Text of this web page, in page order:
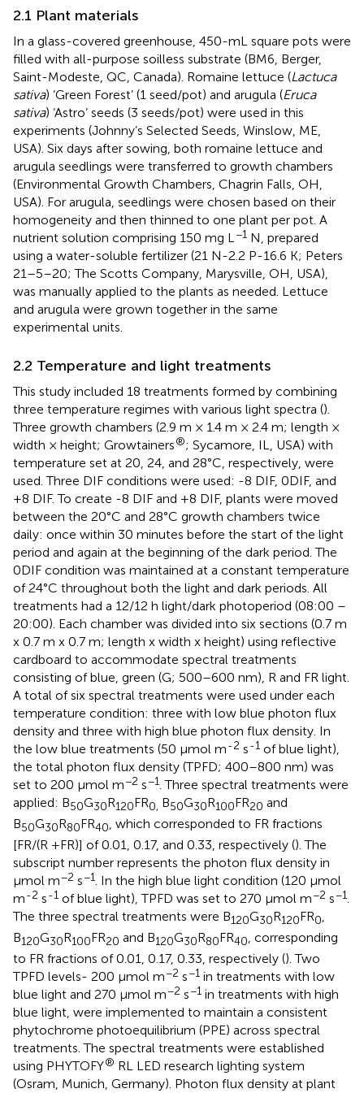
2.1 Plant materials
In a glass-covered greenhouse, 450-mL square pots were
filled with all-purpose soilless substrate (BM6, Berger,
Saint-Modeste, QC, Canada). Romaine lettuce (Lactuca
sativa) ‘Green Forest’ (1 seed/pot) and arugula (Eruca
sativa) ‘Astro’ seeds (3 seeds/pot) were used in this
experiments (Johnny’s Selected Seeds, Winslow, ME,
USA). Six days after sowing, both romaine lettuce and
arugula seedlings were transferred to growth chambers
(Environmental Growth Chambers, Chagrin Falls, OH,
USA). For arugula, seedlings were chosen based on their
homogeneity and then thinned to one plant per pot. A
nutrient solution comprising 150 mg L −1 N, prepared
using a water-soluble fertilizer (21 N-2.2 P-16.6 K; Peters
21–5–20; The Scotts Company, Marysville, OH, USA),
was manually applied to the plants as needed. Lettuce
and arugula were grown together in the same
experimental units.
2.2 Temperature and light treatments
This study included 18 treatments formed by combining
three temperature regimes with various light spectra ().
Three growth chambers (2.9 m × 1.4 m × 2.4 m; length ×
width × height; Growtainers®; Sycamore, IL, USA) with
temperature set at 20, 24, and 28°C, respectively, were
used. Three DIF conditions were used: -8 DIF, 0DIF, and
+8 DIF. To create -8 DIF and +8 DIF, plants were moved
between the 20°C and 28°C growth chambers twice
daily: once within 30 minutes before the start of the light
period and again at the beginning of the dark period. The
0DIF condition was maintained at a constant temperature
of 24°C throughout both the light and dark periods. All
treatments had a 12/12 h light/dark photoperiod (08:00 –
20:00). Each chamber was divided into six sections (0.7 m
x 0.7 m x 0.7 m; length x width x height) using reflective
cardboard to accommodate spectral treatments
consisting of blue, green (G; 500–600 nm), R and FR light.
A total of six spectral treatments were used under each
temperature condition: three with low blue photon flux
density and three with high blue photon flux density. In
the low blue treatments (50 μmol m-2 s-1 of blue light),
the total photon flux density (TPFD; 400–800 nm) was
set to 200 μmol m−2 s−1 . Three spectral treatments were
applied: B50G30R120FR0, B50G30R100FR20 and
B50G30R80FR40 , which corresponded to FR fractions
[FR/(R +FR)] of 0.01, 0.17, and 0.33, respectively (). The
subscript number represents the photon flux density in
μmol m−2 s−1. In the high blue light condition (120 μmol
m-2 s-1 of blue light), TPFD was set to 270 μmol m−2 s−1.
The three spectral treatments were B120G30R120FR0,
B120G30R100FR20 and B120G30R80FR40, corresponding
to FR fractions of 0.01, 0.17, 0.33, respectively (). Two
TPFD levels- 200 μmol m−2 s−1 in treatments with low
blue light and 270 μmol m−2 s−1 in treatments with high
blue light, were implemented to maintain a consistent
phytochrome photoequilibrium (PPE) across spectral
treatments. The spectral treatments were established
using PHYTOFY® RL LED research lighting system
(Osram, Munich, Germany). Photon flux density at plant